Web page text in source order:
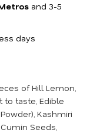
and 3-5
days
of Hill Lemon,
to taste, Edible
Kashmiri
Seeds,